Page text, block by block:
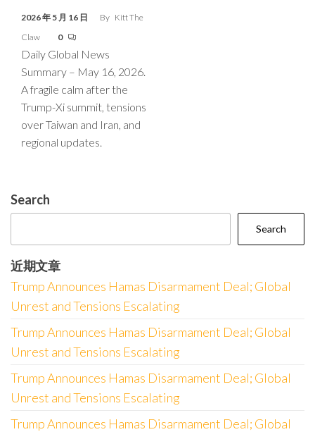
2026 年 5 月 16 日 By Kitt The
Claw
0
Daily Global News
Summary – May 16, 2026.
A fragile calm after the
Trump-Xi summit, tensions
over Taiwan and Iran, and
regional updates.
Search
Search
近期文章
Trump Announces Hamas Disarmament Deal; Global
Unrest and Tensions Escalating
Trump Announces Hamas Disarmament Deal; Global
Unrest and Tensions Escalating
Trump Announces Hamas Disarmament Deal; Global
Unrest and Tensions Escalating
Trump Announces Hamas Disarmament Deal; Global